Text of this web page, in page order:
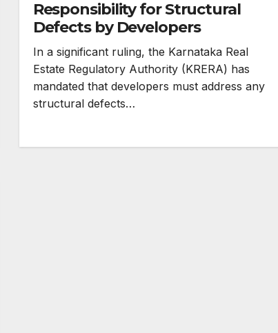
Responsibility for Structural
Defects by Developers
In a significant ruling, the Karnataka Real
Estate Regulatory Authority (KRERA) has
mandated that developers must address any
structural defects…